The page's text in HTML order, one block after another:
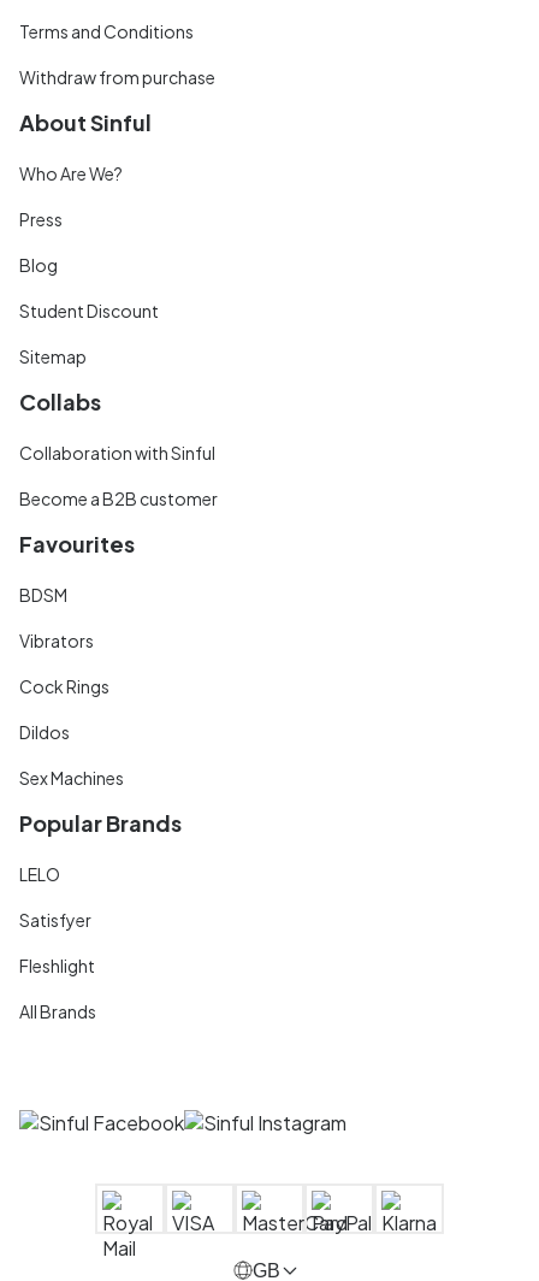
Terms and Conditions
Withdraw from purchase
About Sinful
Who Are We?
Press
Blog
Student Discount
Sitemap
Collabs
Collaboration with Sinful
Become a B2B customer
Favourites
BDSM
Vibrators
Cock Rings
Dildos
Sex Machines
Popular Brands
LELO
Satisfyer
Fleshlight
All Brands
GB